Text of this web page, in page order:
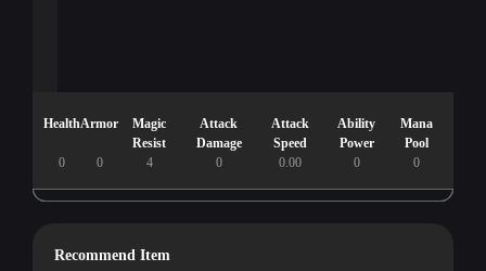
Health
0
Armor
0
Magic
Resist
4
Attack
Damage
0
Attack
Speed
0.00
Ability
Power
0
Mana
Pool
0
Recommend Item